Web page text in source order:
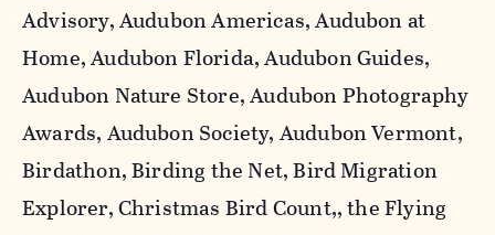
Advisory, Audubon Americas, Audubon at
Home, Audubon Florida, Audubon Guides,
Audubon Nature Store, Audubon Photography
Awards, Audubon Society, Audubon Vermont,
Birdathon, Birding the Net, Bird Migration
Explorer, Christmas Bird Count,, the Flying